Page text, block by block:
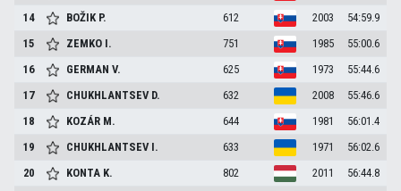
14
BOŽIK P. 612 2003
54:59.9
15
ZEMKO I. 751 1985
55:00.6
16
GERMANV. 625 1973
55:44.6
17
CHUKHLANTSEV D. 632 2008
55:46.6
18
KOZÁR M. 644 1981
56:01.4
19
CHUKHLANTSEV I. 633 1971
56:02.6
20
KONTA K. 802 2011
56:44.8